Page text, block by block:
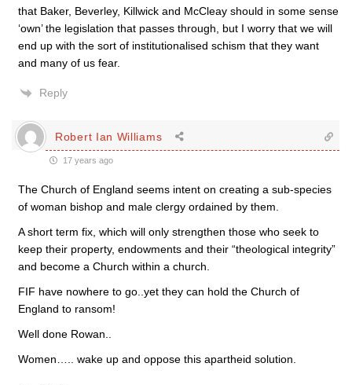
that Baker, Beverley, Killwick and McCleay should in some sense
‘own’ the legislation that passes through, but I worry that we will
end up with the sort of institutionalised schism that they want
and many of us fear.
Reply
Robert Ian Williams
17 years ago
The Church of England seems intent on creating a sub-species
of woman bishop and male clergy ordained by them.
A short term fix, which will only strengthen those who seek to
keep their property, endowments and their “theological integrity”
and become a Church within a church.
FIF have nowhere to go..yet they can hold the Church of
England to ransom!
Well done Rowan..
Women….. wake up and oppose this apartheid solution.